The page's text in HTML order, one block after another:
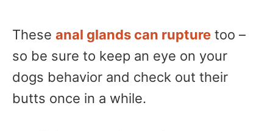
These anal glands can rupture too –
so be sure to keep an eye on your
dogs behavior and check out their
butts once in a while.